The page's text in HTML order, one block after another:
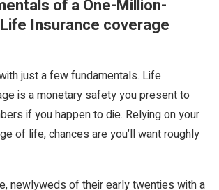
of a One-Million-
Insurance coverage
just a few fundamentals. Life
is a monetary safety you present to
if you happen to die. Relying on your
of life, chances are you’ll want roughly
newlyweds of their early twenties with a